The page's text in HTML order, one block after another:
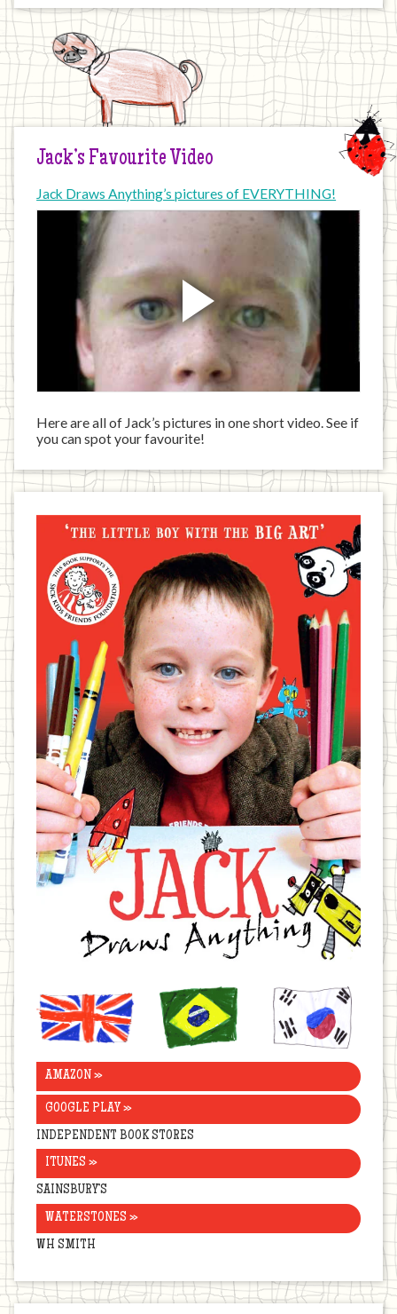
Jack’s Favourite Video
Jack Draws Anything’s pictures of EVERYTHING!
Here are all of Jack’s pictures in one short video. See if
you can spot your favourite!
Jack
written
book
United
Kingdom
Brazil Korea
AMAZON »
GOOGLE PLAY »
INDEPENDENT BOOK STORES
ITUNES »
SAINSBURY’S
WATERSTONES »
WH SMITH